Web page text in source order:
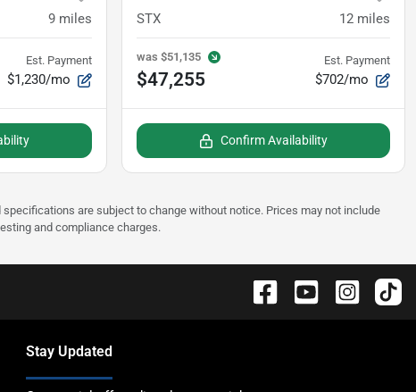
9 miles
Est. Payment
$1,230/mo
STX 12 miles
was $51,135
$47,255
Est. Payment
$702/mo
Confirm Availability
are subject to change without notice. Prices may not include
and compliance charges.
Stay Updated